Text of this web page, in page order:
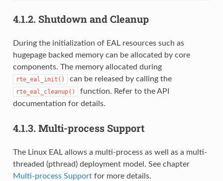
4.1.2. Shutdown and Cleanup
During the initialization of EAL resources such as
hugepage backed memory can be allocated by core
components. The memory allocated during
rte_eal_init() can be released by calling the
rte_eal_cleanup()
function. Refer to the API
documentation for details.
4.1.3. Multi-process Support
The Linux EAL allows a multi-process as well as a multi-
threaded (pthread) deployment model. See chapter
Multi-process Supportfor more details.